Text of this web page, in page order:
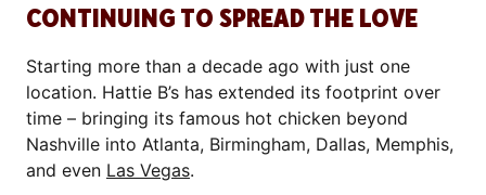
CONTINUING TO SPREAD THE LOVE
Starting more than a decade ago with just one
location. Hattie B’s has extended its footprint over
time – bringing its famous hot chicken beyond
Nashville into Atlanta, Birmingham, Dallas, Memphis,
and even Las Vegas.